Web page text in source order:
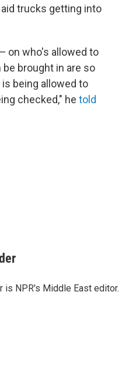
trucks getting into
on who's allowed to
be brought in are so
being allowed to
checked," he told
is NPR's Middle East editor.